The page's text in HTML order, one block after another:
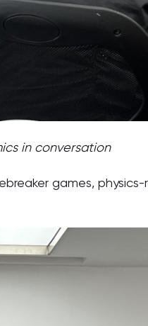
in conversation
games,